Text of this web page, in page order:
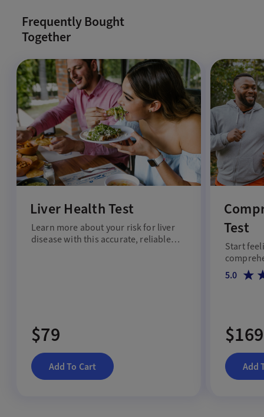
Frequently Bought
Together
Liver Health Test
Learn more about your risk for liver
disease with this accurate, reliable
$79
Add To Cart
Test
Start
5.0
$169
Add